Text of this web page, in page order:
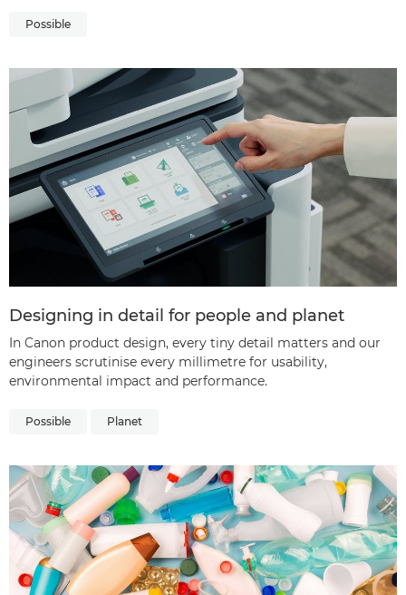
Possible
Designing in detail for people and planet
In Canon product design, every tiny detail matters and our
engineers scrutinise every millimetre for usability,
environmental impact and performance.
Possible Planet